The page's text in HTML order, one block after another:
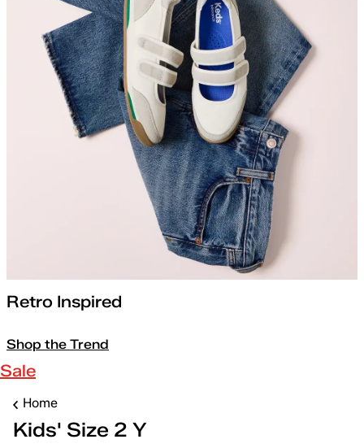
Retro Inspired
Shop the Trend
Sale
Home
Kids' Size 2 Y